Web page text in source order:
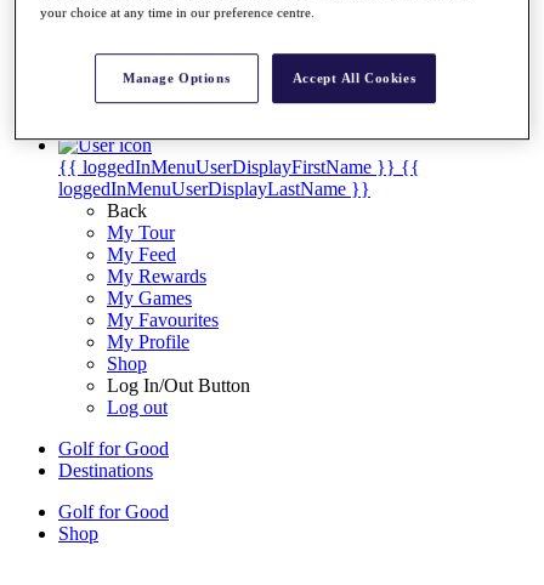
Fact & Figures
Shop
My Tickets
{{ loginLinkText }}
{{ loggedInMenuUserDisplayFirstName }} {{
loggedInMenuUserDisplayLastName }}
Back
My Tour
My Feed
My Rewards
My Games
My Favourites
My Profile
Shop
Log In/Out Button
Log out
Golf for Good
Destinations
Golf for Good
Shop
your choice at any time in our preference centre.
Manage Options Accept All Cookies